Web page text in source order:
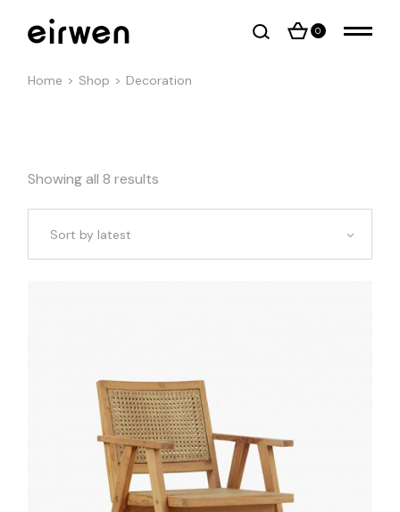
content
0
Home Shop Decoration
Showing all 8 results
Sort by latest